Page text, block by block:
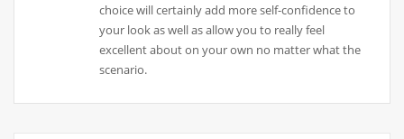
choice will certainly add more self-confidence to
your look as well as allow you to really feel
excellent about on your own no matter what the
scenario.